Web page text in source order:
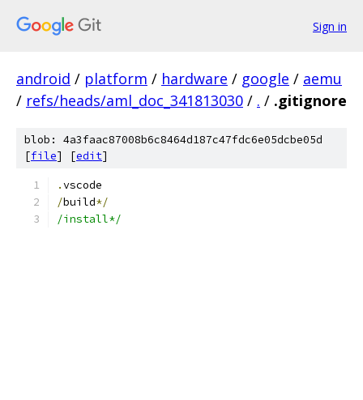
Sign in
android / platform / hardware / google / aemu
/ refs/heads/aml_doc_341813030 / . / .gitignore
blob: 4a3faac87008b6c8464d187c47fdc6e05dcbe05d
[file] [edit]
.vscode
/build*/
/install*/